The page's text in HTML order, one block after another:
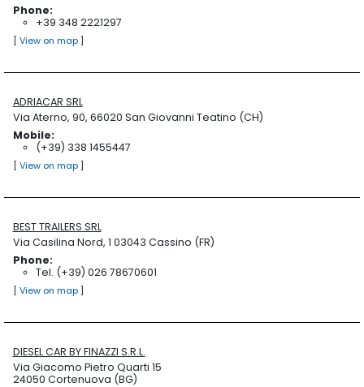
Phone:
+39 348 2221297
[ View on map]
ADRIACAR SRL
Via Aterno, 90, 66020 San Giovanni Teatino (CH)
Mobile:
(+39) 338 1455447
[ View on map]
BEST TRAILERS SRL
Via Casilina Nord, 1 03043 Cassino (FR)
Phone:
Tel. (+39) 026 78670601
[ View on map]
DIESEL CAR BY FINAZZI S.R.L.
Via Giacomo Pietro Quarti 15
24050 Cortenuova (BG)